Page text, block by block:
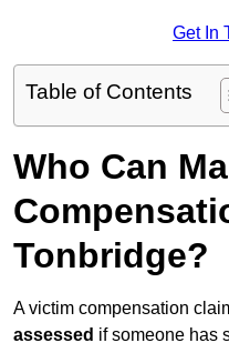
Get In
Table of Contents
Who Can
Tonbridge?
A victim compensation
assessed if someone has